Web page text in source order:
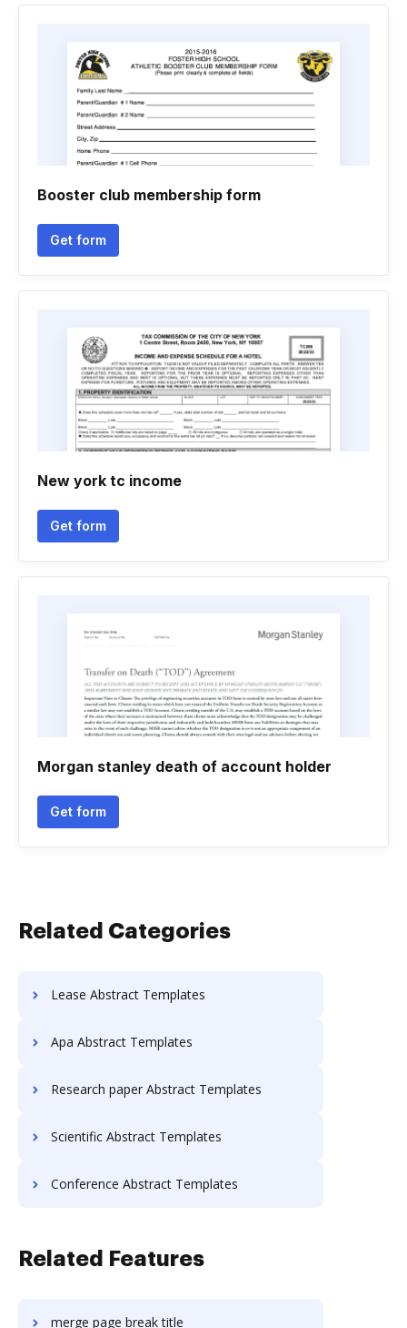
Booster club membership form
Get form
New york tc income
Get form
Morgan stanley death of account holder
Get form
Related Categories
Lease Abstract Templates
Apa Abstract Templates
Research paper Abstract Templates
Scientific Abstract Templates
Conference Abstract Templates
Related Features
merge page break title